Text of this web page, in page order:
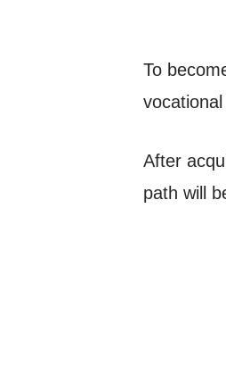
To
After
path will